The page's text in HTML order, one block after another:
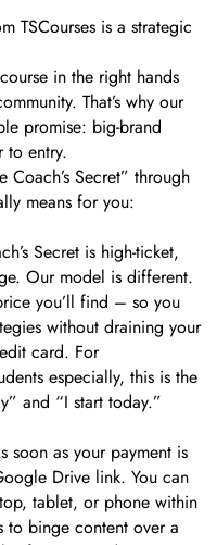
TSCourses is a strategic
in the right hands
That’s why our
promise: big-brand
to entry.
Coach’s Secret” through
means for you:
Secret is high-ticket,
Our model is different.
you’ll find – so you
without draining your
card. For
especially, this is the
and “I start today.”
soon as your payment is
Drive link. You can
tablet, or phone within
to binge content over a